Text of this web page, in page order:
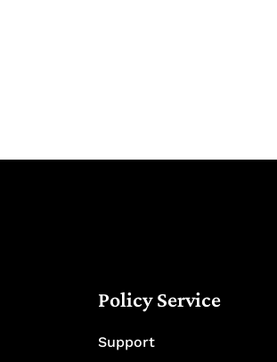
Policy Service
Support